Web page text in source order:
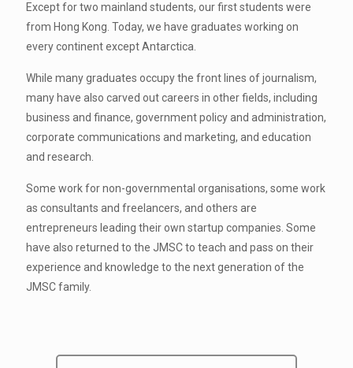
Except for two mainland students, our first students were
from Hong Kong. Today, we have graduates working on
every continent except Antarctica.
While many graduates occupy the front lines of journalism,
many have also carved out careers in other fields, including
business and finance, government policy and administration,
corporate communications and marketing, and education
and research.
Some work for non-governmental organisations, some work
as consultants and freelancers, and others are
entrepreneurs leading their own startup companies. Some
have also returned to the JMSC to teach and pass on their
experience and knowledge to the next generation of the
JMSC family.